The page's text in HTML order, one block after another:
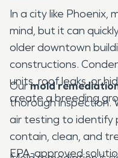
In a city like Phoenix,
mind, but it can
older downtown
constructions.
units, roof leaks, or
create a breeding
Ourmold
thorough inspection.
air testing to identify
contain, clean, and
EPA-approved